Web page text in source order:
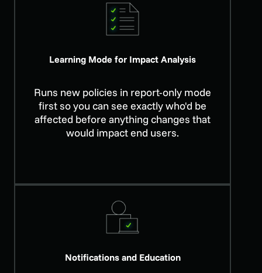
Learning Mode for Impact Analysis
Runs new policies in report-only mode
first so you can see exactly who'd be
affected before anything changes that
would impact end users.
Notifications and Education